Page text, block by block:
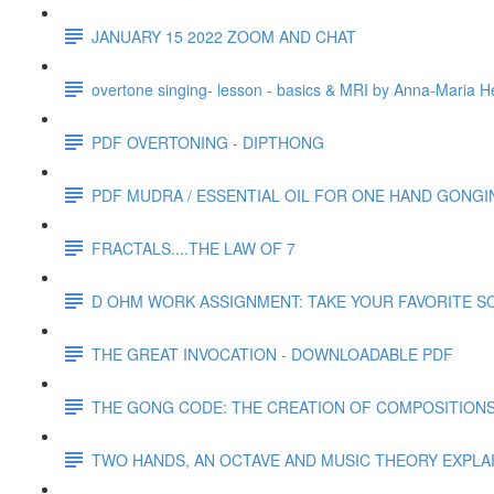
JANUARY 15 2022 ZOOM AND CHAT
overtone singing- lesson - basics & MRI by Anna-Maria
PDF OVERTONING - DIPTHONG
PDF MUDRA / ESSENTIAL OIL FOR ONE HAND
FRACTALS....THE LAW OF 7
D OHM WORK ASSIGNMENT: TAKE YOUR FAVORITE
THE GREAT INVOCATION - DOWNLOADABLE PDF
THE GONG CODE: THE CREATION OF
TWO HANDS, AN OCTAVE AND MUSIC THEORY